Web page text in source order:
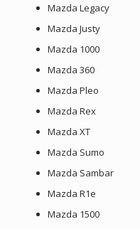
Mazda Legacy
Mazda Justy
Mazda 1000
Mazda 360
Mazda Pleo
Mazda Rex
Mazda XT
Mazda Sumo
Mazda Sambar
Mazda R1e
Mazda 1500